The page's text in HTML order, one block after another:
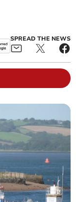
SPREAD THE NEWS